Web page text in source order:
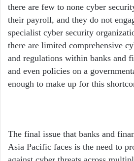
there are few to none cyber
their payroll, and they do not
specialist cyber security
there are limited comprehensive
and regulations within banks and
and even policies on a
enough to make up for this
The final issue that banks and
Asia Pacific faces is the need to